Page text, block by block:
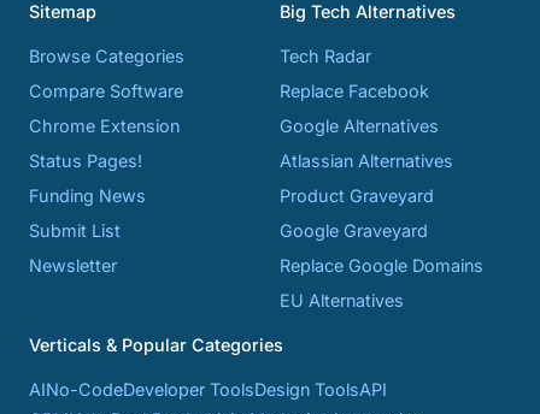
Sitemap
Browse Categories
Compare Software
Chrome Extension
Status Pages!
Funding News
Submit List
Newsletter
Big Tech Alternatives
Tech Radar
Replace Facebook
Google Alternatives
Atlassian Alternatives
Product Graveyard
Google Graveyard
Replace Google Domains
EU Alternatives
Verticals & Popular Categories
AINo-CodeDeveloper ToolsDesign ToolsAPI